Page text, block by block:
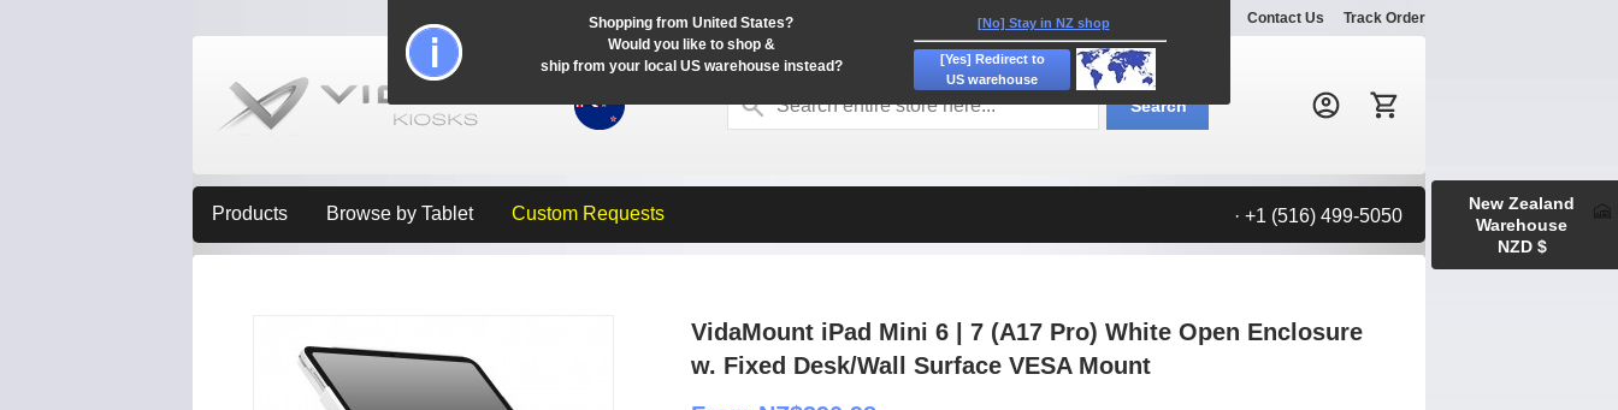
Explore Contact Us Track Order
Search:
Search
Products Browse by Tablet Custom Requests · +1 (516) 499-5050
VidaMount iPad Mini 6 | 7 (A17 Pro) White Open Enclosure
w. Fixed Desk/Wall Surface VESA Mount
New Zealand
Warehouse
NZD $
Shopping from United States?
Would you like to shop &
ship from your local US warehouse instead?
[No] Stay in NZ shop
[Yes] Redirect to
US warehouse